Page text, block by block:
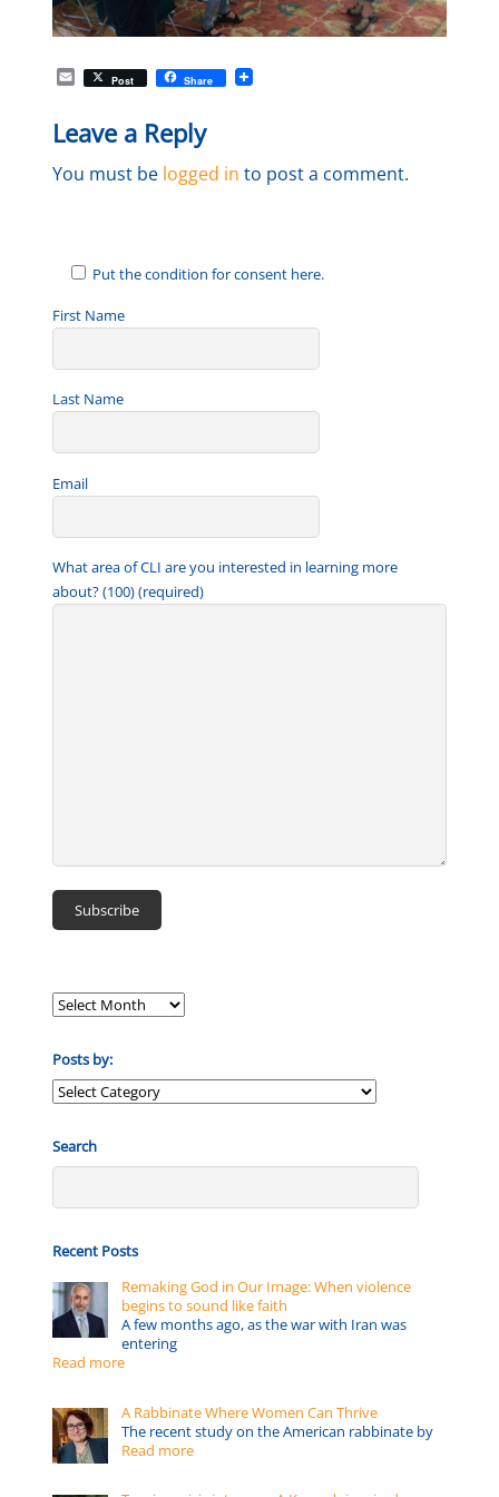
E
m
i
l
Post Share
Leave a Reply
You must be logged in to post a comment.
Put the condition for consent here.
First Name
Last Name
Email
What area of CLI are you interested in learning more
about? (100) (required)
Posts by:
Posts
Search
Recent Posts
Remaking God in Our Image: When violence
begins to sound like faith
A few months ago, as the war with Iran was
entering
Read more
A Rabbinate Where Women Can Thrive
The recent study on the American rabbinate by
Read more